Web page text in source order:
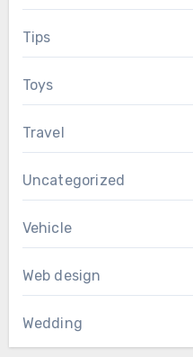
Tips
Toys
Travel
Uncategorized
Vehicle
Web design
Wedding